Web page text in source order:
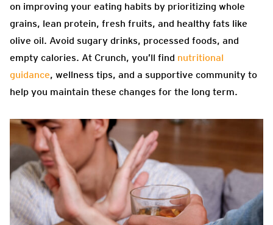
on improving your eating habits by prioritizing whole
grains, lean protein, fresh fruits, and healthy fats like
olive oil. Avoid sugary drinks, processed foods, and
empty calories. At Crunch, you’ll find nutritional
guidance, wellness tips, and a supportive community to
help you maintain these changes for the long term.